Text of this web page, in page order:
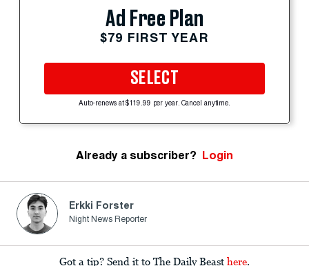
Ad Free Plan
$79 FIRST YEAR
SELECT
Auto-renews at $119.99 per year. Cancel anytime.
Already a subscriber? Login
Erkki Forster
Night News Reporter
Got a tip? Send it to The Daily Beast here.